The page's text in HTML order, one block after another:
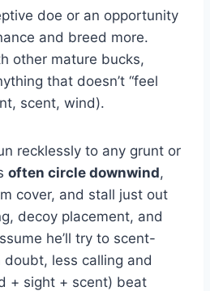
doe or an opportunity
and breed more.
other mature bucks,
that doesn’t “feel
scent, wind).
recklessly to any grunt or
often circle downwind,
cover, and stall just out
decoy placement, and
he’ll try to scent-
less calling and
+ sight + scent) beat